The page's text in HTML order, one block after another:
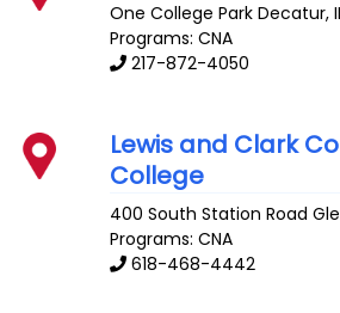
One College Park Decatur,
Programs: CNA
217-872-4050
Lewis and Clark
College
400 South Station Road
Programs: CNA
618-468-4442